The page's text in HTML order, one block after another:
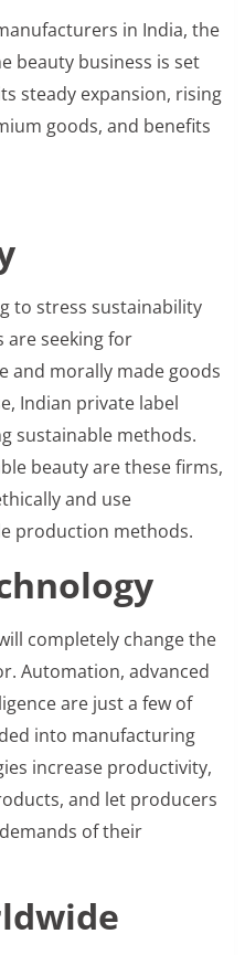
in India, the
beauty business is set
steady expansion, rising
goods, and benefits
to stress sustainability
are seeking for
and morally made goods
Indian private label
sustainable methods.
beauty are these firms,
and use
production methods.
completely change the
Automation, advanced
are just a few of
into manufacturing
increase productivity,
and let producers
of their